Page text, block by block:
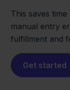
This saves
manual entry
fulfillment and
Get started